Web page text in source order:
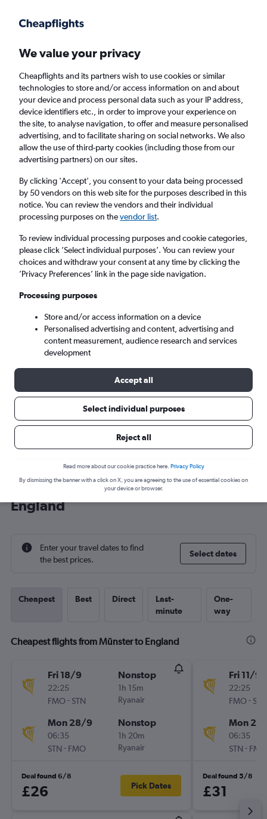
Faster search, more features, fewer ads.
Find flights Deals When to book FAQs
Cheap flights from Münster to England from
£16
Return 1 adult, Economy, 0 bags
Münster (FMO)
Sat 5/9 - Sat 12/9
Cheap flight deals from Münster to
England
Enter your travel dates to find
the best prices.
Select dates
Cheapest Best Direct
Last-
minute
One-
way
Cheapest flights from Münster to England
Fri 18/9
22:25
FMO- STN
Nonstop
1h 15m
Ryanair
Mon 28/9
06:35
STN - FMO
Nonstop
1h 20m
Ryanair
Deal found 6/8
£26 Pick Dates
Fri 11/9
22:25
FMO- STN
Mon
06:35
STN - FMO
Deal found 5/8
£31
We value your privacy
Cheapflights and its partners wish to use cookies or similar
technologies to store and/or access information on and about
your device and process personal data such as your IP address,
device identifiers etc., in order to improve your experience on
the site, to analyse navigation, to offer and measure personalised
advertising, and to facilitate sharing on social networks. We also
allow the use of third-party cookies (including those from our
advertising partners) on our sites.
By clicking 'Accept', you consent to your data being processed
by 50 vendors on this web site for the purposes described in this
notice. You can review the vendors and their individual
processing purposes on thevendor list.
To review individual processing purposes and cookie categories,
please click ’Select individual purposes’. You can review your
choices and withdraw your consent at any time by clicking the
’Privacy Preferences’ link in the page side navigation.
Processing purposes
Store and/or access information on a device
Personalised advertising and content, advertising and
content measurement, audience research and services
development
Accept all
Select individual purposes
Reject all
Read more about our cookie practice here. Privacy Policy
By dismissing the banner with a click on X, you are agreeing to the use of essential cookies on
your device or browser.